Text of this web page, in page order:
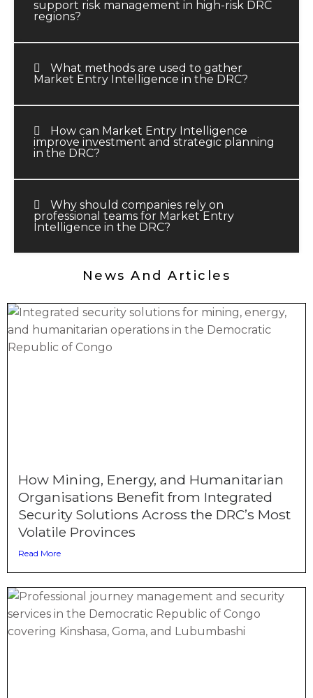
support risk management in high-risk DRC
regions?
What methods are used to gather
Market Entry Intelligence in the DRC?
How can Market Entry Intelligence
improve investment and strategic planning
in the DRC?
Why should companies rely on
professional teams for Market Entry
Intelligence in the DRC?
News And Articles
How Mining, Energy, and Humanitarian
Organisations Benefit from Integrated
Security Solutions Across the DRC’s Most
Volatile Provinces
Read More